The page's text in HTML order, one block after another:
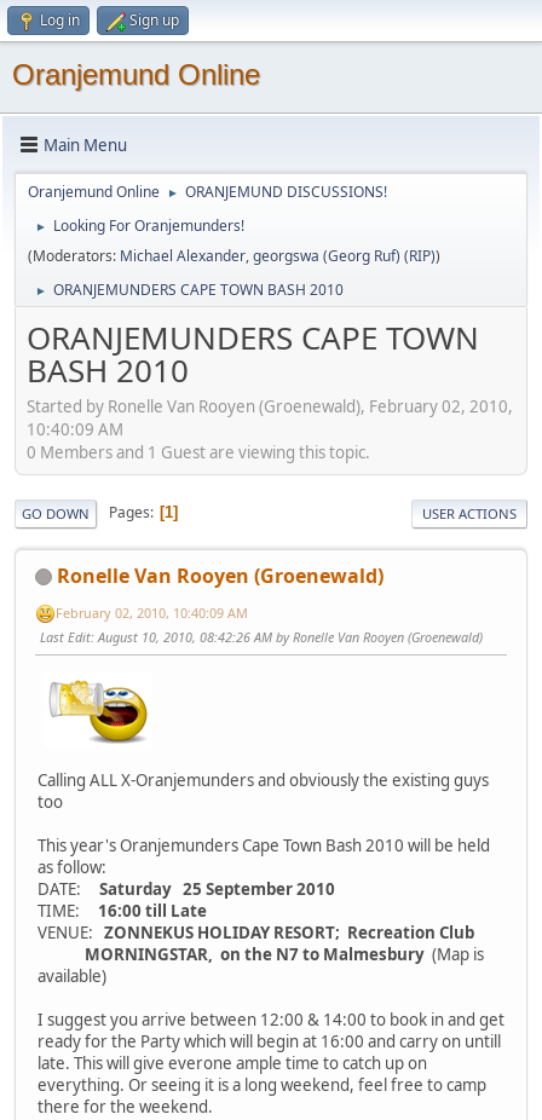
Log in Sign up
Oranjemund Online
Main Menu
Oranjemund Online ► ORANJEMUND DISCUSSIONS!
►
Looking For Oranjemunders!
(Moderators: Michael Alexander,georgswa (Georg Ruf) (RIP))
► ORANJEMUNDERS CAPE TOWN BASH 2010
ORANJEMUNDERS CAPE TOWN
BASH 2010
Started by Ronelle Van Rooyen (Groenewald), February 02, 2010,
10:40:09 AM
0 Members and 1 Guest are viewing this topic.
GO DOWN Pages 1 USER ACTIONS
Ronelle Van Rooyen (Groenewald)
February 02, 2010, 10:40:09 AM
Last Edit: August 10, 2010, 08:42:26 AM by Ronelle Van Rooyen (Groenewald)
Calling ALL X-Oranjemunders and obviously the existing guys
too
This year's Oranjemunders Cape Town Bash 2010 will be held
as follow:
DATE: Saturday 25 September 2010
TIME: 16:00 till Late
VENUE: ZONNEKUS HOLIDAY RESORT; Recreation Club
MORNINGSTAR, on the N7 to Malmesbury (Map is
available)
I suggest you arrive between 12:00 & 14:00 to book in and get
ready for the Party which will begin at 16:00 and carry on untill
late. This will give everone ample time to catch up on
everything. Or seeing it is a long weekend, feel free to camp
there for the weekend.